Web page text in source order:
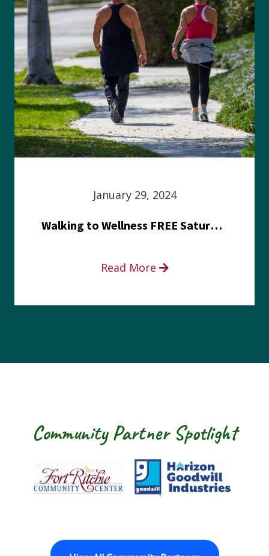
January 29, 2024
Walking to Wellness FREE Saturday in the Park event
Read More
Community Partner Spotlight
Fort Ritchie Community Center
Goodwill